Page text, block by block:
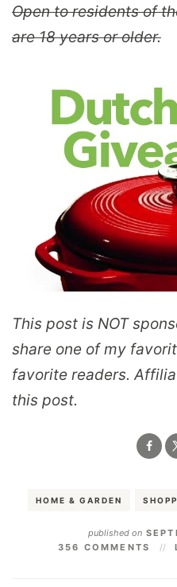
Open to residents of
are 18 years or older.
This post is NOT
share one of my
favorite readers.
this post.
HOME & GARDEN
published on
356 COMMENTS